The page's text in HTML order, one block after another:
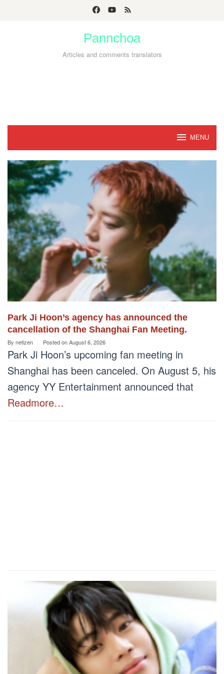
Pannchoa
Articles and comments translators
MENU
Pannchoa
Park Ji Hoon’s agency has announced the
cancellation of the Shanghai Fan Meeting.
By netizen Posted onAugust 6, 2026
Park Ji Hoon’s upcoming fan meeting in
Shanghai has been canceled. On August 5, his
agency YY Entertainment announced that
Readmore…